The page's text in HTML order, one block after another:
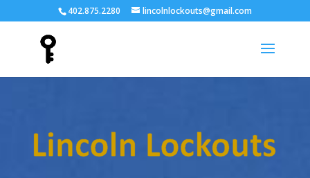
402.875.2280 lincolnlockouts@gmail.com